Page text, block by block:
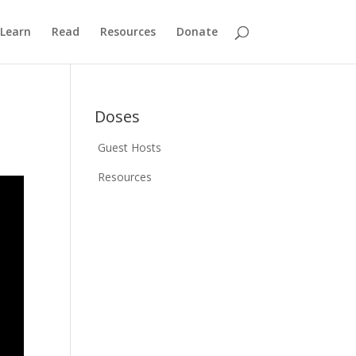
Learn Read Resources Donate
Doses
Guest Hosts
Resources